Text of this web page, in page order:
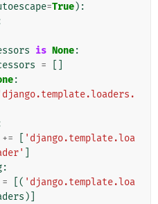
=True):
is None:
=
:
+=
'django.template.loa
:
= [( 'django.template.loa
)]